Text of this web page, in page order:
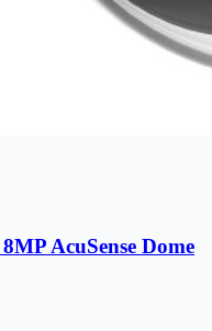
AcuSense Dome